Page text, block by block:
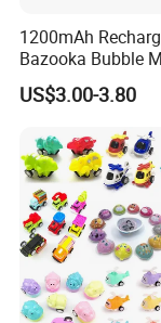
1200mAh
Bazooka Bubble
Toy for Summer
US$3.00-3.80